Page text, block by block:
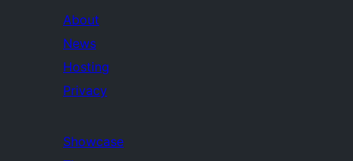
About
News
Hosting
Privacy
Showcase